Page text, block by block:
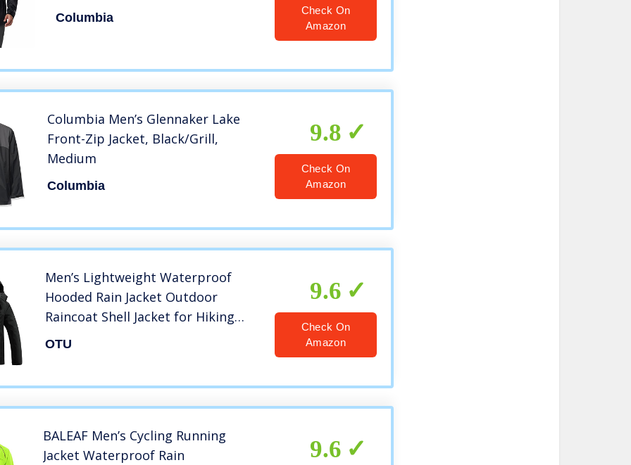
Columbia
Check On
Amazon
Columbia Men’s Glennaker Lake
Front-Zip Jacket, Black/Grill,
Medium
Columbia
9.8
Check On
Amazon
Men’s Lightweight Waterproof
Hooded Rain Jacket Outdoor
Raincoat Shell Jacket for Hiking
Travel
OTU
9.6
Check On
Amazon
BALEAF Men’s Cycling Running
Jacket Waterproof Rain
9.6